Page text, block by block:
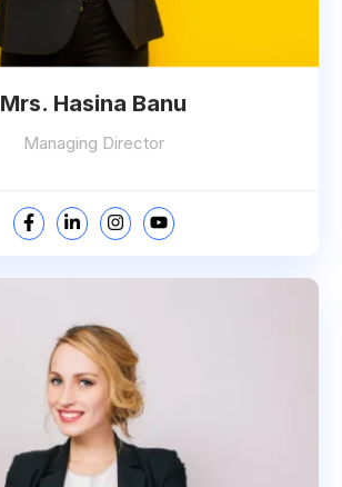
Mrs. Hasina Banu
Managing Director